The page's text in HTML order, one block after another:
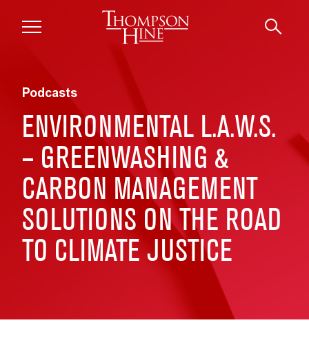
Podcasts
ENVIRONMENTAL L.A.W.S.
– GREENWASHING &
CARBON MANAGEMENT
SOLUTIONS ON THE ROAD
TO CLIMATE JUSTICE